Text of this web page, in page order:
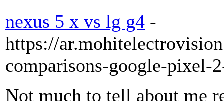
nexus 5 x vs lg g4 -
https://
comparisons-google-pixel-
Not much to tell about me